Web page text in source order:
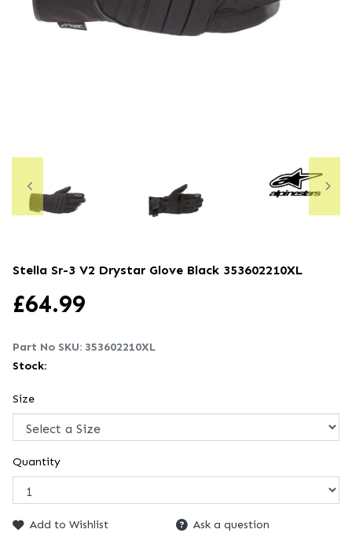
Stella Sr-3 V2 Drystar Glove Black 353602210XL
£64.99
Part No SKU: 353602210XL
Stock:
Size
Quantity
Add to Wishlist
Ask a question